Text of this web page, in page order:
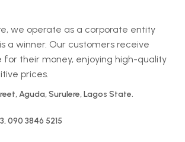
we operate as a corporate entity
a winner. Our customers receive
for their money, enjoying high-quality
prices.
Aguda, Surulere, Lagos State.
090 3846 5215